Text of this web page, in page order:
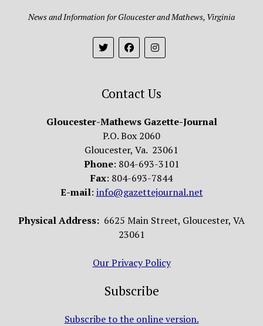
News and Information for Gloucester and Mathews, Virginia
Contact Us
Gloucester-Mathews Gazette-Journal
P.O. Box 2060
Gloucester, Va. 23061
Phone: 804-693-3101
Fax: 804-693-7844
E-mail: info@gazettejournal.net
Physical Address: 6625 Main Street, Gloucester, VA
23061
Our Privacy Policy
Subscribe
Subscribe to the online version.